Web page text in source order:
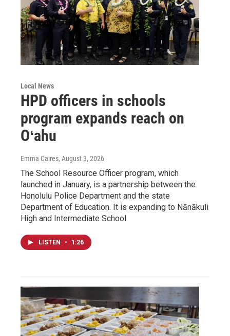
Local News
HPD officers in schools
program expands reach on
Oʻahu
Emma Caires, August 3, 2026
The School Resource Officer program, which
launched in January, is a partnership between the
Honolulu Police Department and the state
Department of Education. It is expanding to Nānākuli
High and Intermediate School.
LISTEN • 1:26